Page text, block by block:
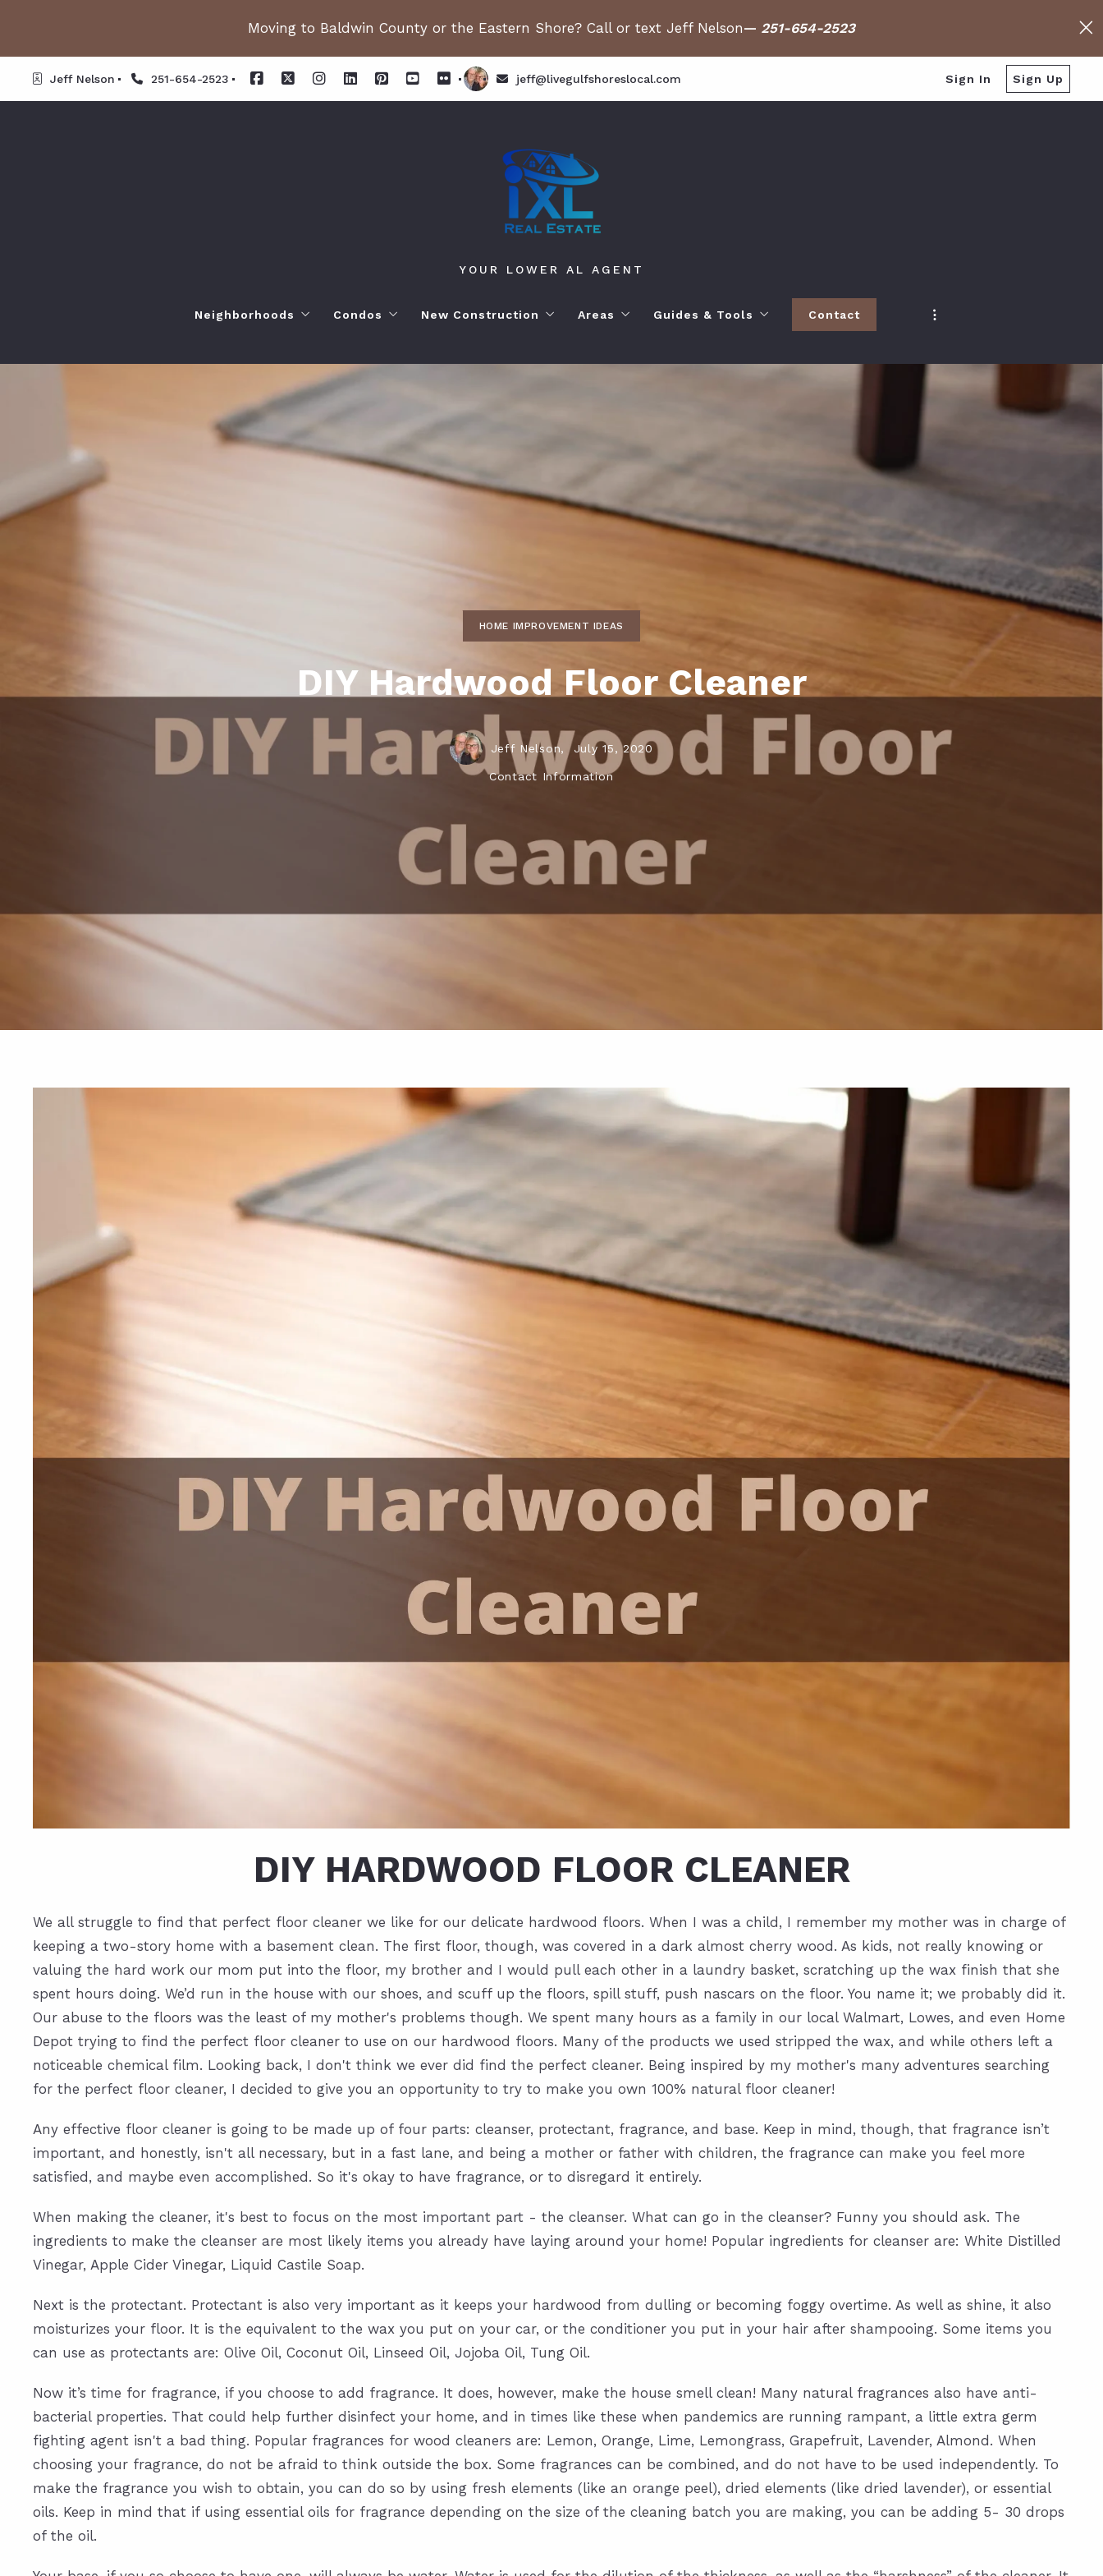
Moving to Baldwin County or the Eastern Shore? Call or text Jeff Nelson— 251-654-2523
Jeff Nelson 251-654-2523 jeff@livegulfshoreslocal.com Sign In Sign Up
YOUR LOWER AL AGENT
Neighborhoods
Spanish Fort AL. Neighborhoods
Daphne AL. Neighborhoods
Fairhope AL. Neighborhoods
Foley AL Neighborhoods
Condos
Orange Beach AL. Condos
Condo Review
Weekly Condo Deals
New Construction
New Construction in Fairhope
Areas
Living in Orange Beach
Living in Fairhope
Living in Spanish Fort
Guides & Tools
Moving to Baldwin County
Condo Buyer Toolkit (Free Download)
Home Seller Resources
Real Estate Guides
Lifestyle at the Beach
Things to Do
Contact
HOME IMPROVEMENT IDEAS
DIY Hardwood Floor Cleaner
Jeff Nelson, July 15, 2020
Contact Information
DIY HARDWOOD FLOOR CLEANER
We all struggle to find that perfect floor cleaner we like for our delicate hardwood floors. When I was a child, I remember my mother was in charge of
keeping a two-story home with a basement clean. The first floor, though, was covered in a dark almost cherry wood. As kids, not really knowing or
valuing the hard work our mom put into the floor, my brother and I would pull each other in a laundry basket, scratching up the wax finish that she
spent hours doing. We’d run in the house with our shoes, and scuff up the floors, spill stuff, push nascars on the floor. You name it; we probably did it.
Our abuse to the floors was the least of my mother's problems though. We spent many hours as a family in our local Walmart, Lowes, and even Home
Depot trying to find the perfect floor cleaner to use on our hardwood floors. Many of the products we used stripped the wax, and while others left a
noticeable chemical film. Looking back, I don't think we ever did find the perfect cleaner. Being inspired by my mother's many adventures searching
for the perfect floor cleaner, I decided to give you an opportunity to try to make you own 100% natural floor cleaner!
Any effective floor cleaner is going to be made up of four parts: cleanser, protectant, fragrance, and base. Keep in mind, though, that fragrance isn’t
important, and honestly, isn't all necessary, but in a fast lane, and being a mother or father with children, the fragrance can make you feel more
satisfied, and maybe even accomplished. So it's okay to have fragrance, or to disregard it entirely.
When making the cleaner, it's best to focus on the most important part - the cleanser. What can go in the cleanser? Funny you should ask. The
ingredients to make the cleanser are most likely items you already have laying around your home! Popular ingredients for cleanser are: White Distilled
Vinegar, Apple Cider Vinegar, Liquid Castile Soap.
Next is the protectant. Protectant is also very important as it keeps your hardwood from dulling or becoming foggy overtime. As well as shine, it also
moisturizes your floor. It is the equivalent to the wax you put on your car, or the conditioner you put in your hair after shampooing. Some items you
can use as protectants are: Olive Oil, Coconut Oil, Linseed Oil, Jojoba Oil, Tung Oil.
Now it’s time for fragrance, if you choose to add fragrance. It does, however, make the house smell clean! Many natural fragrances also have anti-
bacterial properties. That could help further disinfect your home, and in times like these when pandemics are running rampant, a little extra germ
fighting agent isn't a bad thing. Popular fragrances for wood cleaners are: Lemon, Orange, Lime, Lemongrass, Grapefruit, Lavender, Almond. When
choosing your fragrance, do not be afraid to think outside the box. Some fragrances can be combined, and do not have to be used independently. To
make the fragrance you wish to obtain, you can do so by using fresh elements (like an orange peel), dried elements (like dried lavender), or essential
oils. Keep in mind that if using essential oils for fragrance depending on the size of the cleaning batch you are making, you can be adding 5- 30 drops
of the oil.